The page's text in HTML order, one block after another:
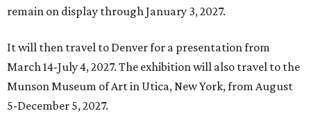
remain on display through January 3, 2027.
It will then travel to Denver for a presentation from
March 14-July 4, 2027. The exhibition will also travel to the
Munson Museum of Art in Utica, New York, from August
5-December 5, 2027.